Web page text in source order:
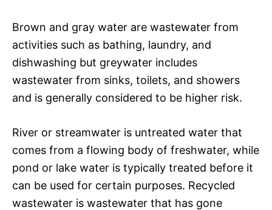
Brown and gray water are wastewater from
activities such as bathing, laundry, and
dishwashing but greywater includes
wastewater from sinks, toilets, and showers
and is generally considered to be higher risk.
River or streamwater is untreated water that
comes from a flowing body of freshwater, while
pond or lake water is typically treated before it
can be used for certain purposes. Recycled
wastewater is wastewater that has gone